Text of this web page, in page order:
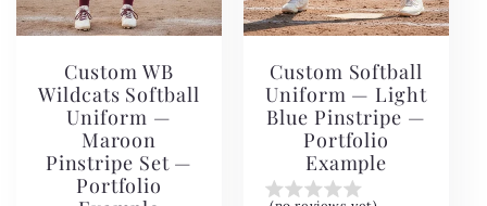
n
Custom WB
Wildcats Softball
Uniform —
Maroon
Pinstripe Set —
Portfolio
Custom Softball
Uniform — Light
Blue Pinstripe —
Portfolio
Example